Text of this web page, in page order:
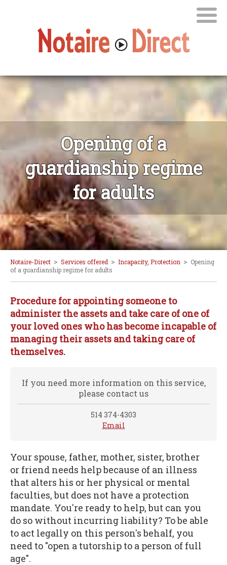
Opening of a
guardianship regime
for adults
Notaire-Direct > Services offered > Incapacity, Protection > Opening
of a guardianship regime for adults
Procedure for appointing someone to
administer the assets and take care of one of
your loved ones who has become incapable of
managing their assets and taking care of
themselves.
If you need more information on this service,
please contact us
514 374-4303
Email
Your spouse, father, mother, sister, brother
or friend needs help because of an illness
that alters his or her physical or mental
faculties, but does not have a protection
mandate. You're ready to help, but can you
do so without incurring liability? To be able
to act legally on this person's behalf, you
need to "open a tutorship to a person of full
age".